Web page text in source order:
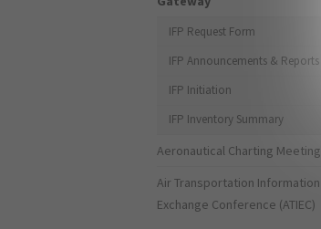
IFP Request Form
IFP Announcements & Reports
IFP Initiation
IFP Inventory Summary
Aeronautical Charting Meeting
Air Transportation Information
Exchange Conference (ATIEC)